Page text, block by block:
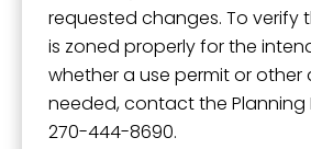
requested changes. To verify
is zoned properly for the
whether a use permit or other
needed, contact the
270-444-8690.